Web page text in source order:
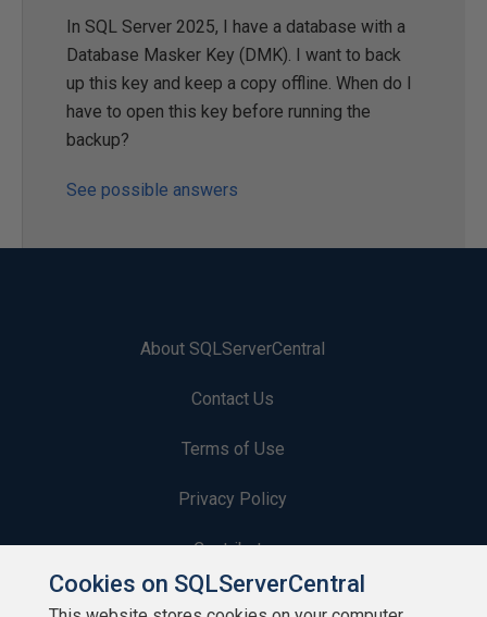
In SQL Server 2025, I have a database with a
Database Masker Key (DMK). I want to back
up this key and keep a copy offline. When do I
have to open this key before running the
backup?
See possible answers
About SQLServerCentral
Contact Us
Terms of Use
Privacy Policy
Contribute
Contributors
Cookies on SQLServerCentral